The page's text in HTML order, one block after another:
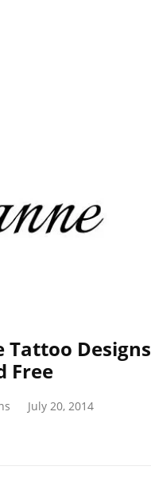
Tattoo Designs
Free
July 20, 2014